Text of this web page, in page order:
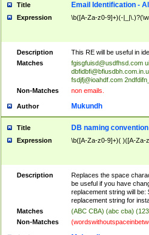
Title Email Identification -
Expression \b([A-Za-z0-9]+)(-
Description
This RE will be useful in
Matches
fgisgfuisd@usdfhsd.com
fsdjfj@ioahdf.com
Non-Matches
non emails.
Author Mukundh
Title DB naming
Expression \b([A-Za-z0-9]+)( )([A-Za-
Description
Replaces the space
be useful if you have
replacement string will be:
replacement string for
Matches
(ABC CBA) (abc cba)
Non-Matches